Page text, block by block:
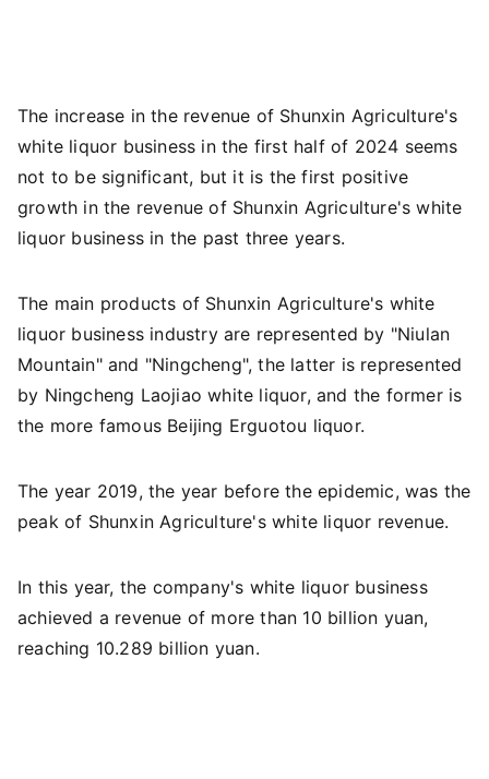
The increase in the revenue of Shunxin Agriculture's
white liquor business in the first half of 2024 seems
not to be significant, but it is the first positive
growth in the revenue of Shunxin Agriculture's white
liquor business in the past three years.
The main products of Shunxin Agriculture's white
liquor business industry are represented by "Niulan
Mountain" and "Ningcheng", the latter is represented
by Ningcheng Laojiao white liquor, and the former is
the more famous Beijing Erguotou liquor.
The year 2019, the year before the epidemic, was the
peak of Shunxin Agriculture's white liquor revenue.
In this year, the company's white liquor business
achieved a revenue of more than 10 billion yuan,
reaching 10.289 billion yuan.